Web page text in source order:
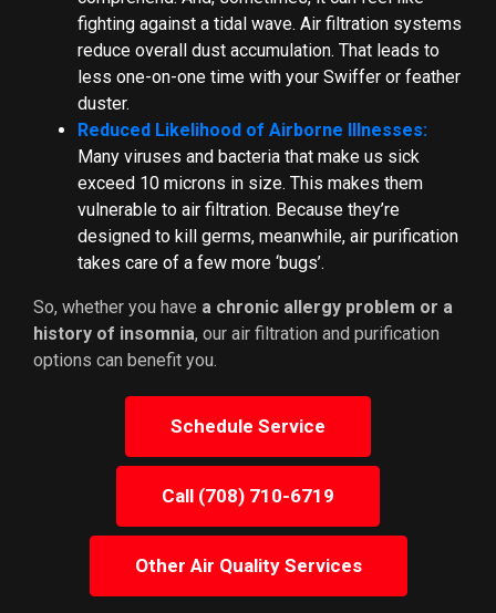
fighting against a tidal wave. Air filtration systems
reduce overall dust accumulation. That leads to
less one-on-one time with your Swiffer or feather
duster.
Reduced Likelihood of Airborne Illnesses:
Many viruses and bacteria that make us sick
exceed 10 microns in size. This makes them
vulnerable to air filtration. Because they’re
designed to kill germs, meanwhile, air purification
takes care of a few more ‘bugs’.
So, whether you have a chronic allergy problem or a
history of insomnia, our air filtration and purification
options can benefit you.
Schedule Service
Call (708) 710-6719
Other Air Quality Services